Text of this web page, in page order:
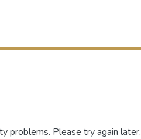
problems. Please try again later.